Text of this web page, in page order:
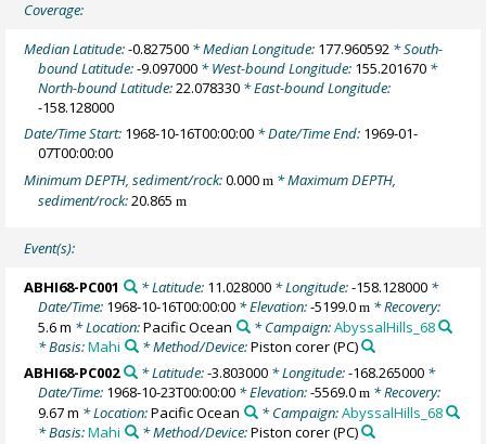
Coverage:
Median Latitude:-0.827500 * Median Longitude: 177.960592 * South-
bound Latitude:-9.097000 * West-bound Longitude: 155.201670 *
North-bound Latitude:22.078330 * East-bound Longitude:
-158.128000
Date/Time Start: 1968-10-16T00:00:00 * Date/Time End: 1969-01-
07T00:00:00
Minimum DEPTH, sediment/rock:0.000m * Maximum DEPTH,
sediment/rock:20.865m
Event(s):
ABHI68-PC001 * Latitude: 11.028000* Longitude:-158.128000*
Date/Time: 1968-10-16T00:00:00 * Elevation:-5199.0m * Recovery:
5.6 m * Location:Pacific Ocean * Campaign:AbyssalHills_68
* Basis:Mahi * Method/Device:Piston corer(PC)
ABHI68-PC002
* Latitude:-3.803000* Longitude:-168.265000*
Date/Time: 1968-10-23T00:00:00 * Elevation:-5569.0m * Recovery:
9.67 m * Location:Pacific Ocean * Campaign:AbyssalHills_68
* Basis:Mahi * Method/Device:Piston corer(PC)